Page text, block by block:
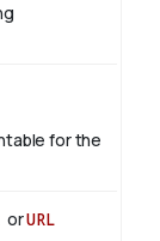
for the
orURL